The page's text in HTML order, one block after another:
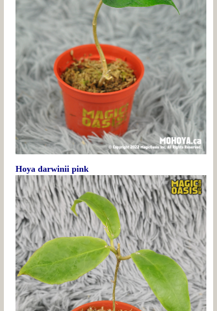
Hoya darwinii pink